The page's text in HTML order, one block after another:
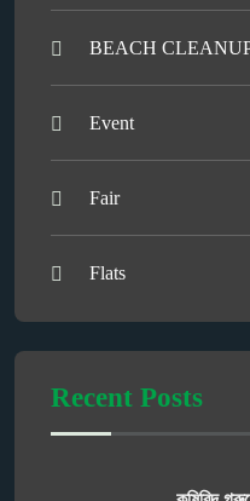
BEACH
Event
Fair
Flats
Recent Posts